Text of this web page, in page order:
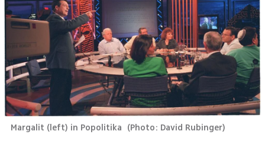
Margalit (left) in Popolitika (Photo: David Rubinger)